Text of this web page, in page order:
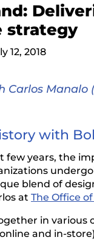
strategy
12, 2018
Manalo
with
few years, the
blend of
at The Office
in various
and in-